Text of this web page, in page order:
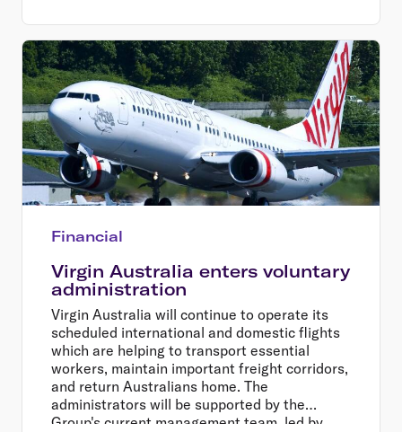
Financial
Virgin Australia enters voluntary
administration
Virgin Australia will continue to operate its
scheduled international and domestic flights
which are helping to transport essential
workers, maintain important freight corridors,
and return Australians home. The
administrators will be supported by the
Group's current management team, led by